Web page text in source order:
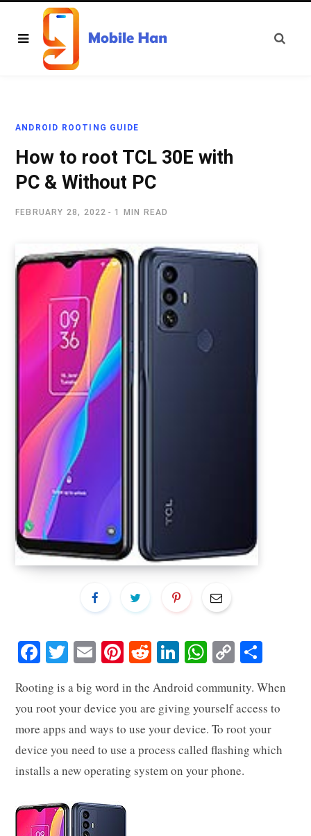
ANDROID ROOTING GUIDE
How to root TCL 30E with
PC & Without PC
FEBRUARY 28, 2022 1 MIN READ
Fa
bo
ok
T
tte
r
E
ail
Pi
er
es
t
R
di
t
Li
ed
In
W
ts
A
pp
C
y
Li
nk
re
Rooting is a big word in the Android community. When
you root your device you are giving yourself access to
more apps and ways to use your device. To root your
device you need to use a process called flashing which
installs a new operating system on your phone.